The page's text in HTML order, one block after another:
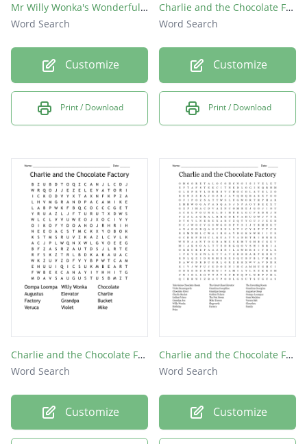
Mr Willy Wonka's Wonderful Word Search
Word Search
Customize
Print / Download
Charlie and the Chocolate Factory
Word Search
Customize
Print / Download
Charlie and the Chocolate Factory
Word Search
Customize
Charlie and the Chocolate Factory
Word Search
Customize